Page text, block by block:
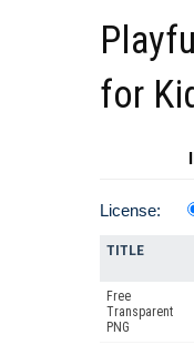
for
License:
TITLE
Free
Transparent
PNG